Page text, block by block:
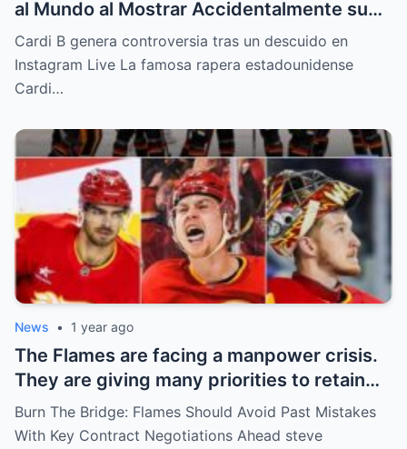
al Mundo al Mostrar Accidentalmente su
“Partes privadas” Durante un Show en Vivo
—¡El Video COMPLETO es Increíble y Está
Rompiendo el Internet!
Cardi B genera controversia tras un descuido en
Instagram Live La famosa rapera estadounidense
Cardi…
News • 1 year ago
The Flames are facing a manpower crisis.
They are giving many priorities to retain
key players such as Bahl, Zary, Coronato
and Wolf. However, the decision of the
Burn The Bridge: Flames Should Avoid Past Mistakes
With Key Contract Negotiations Ahead steve